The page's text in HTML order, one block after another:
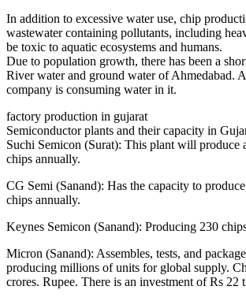
In addition to excessive water use, chip
wastewater containing pollutants, including
be toxic to aquatic ecosystems and humans.
Due to population growth, there has been a
River water and ground water of Ahmedabad.
company is consuming water in it.
factory production in gujarat
Semiconductor plants and their capacity in
Suchi Semicon (Surat): This plant will produce
chips annually.
CG Semi (Sanand): Has the capacity to
chips annually.
Keynes Semicon (Sanand): Producing 230
Micron (Sanand): Assembles, tests, and
producing millions of units for global supply.
crores. Rupee. There is an investment of Rs 22